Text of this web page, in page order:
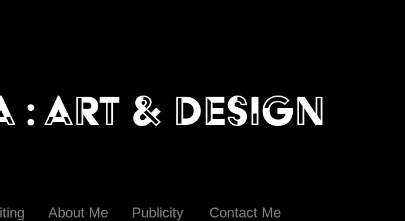
: art & design
About Me Publicity Contact Me